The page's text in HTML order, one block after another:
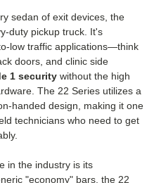
sedan of exit devices, the
duty pickup truck. It's
low traffic applications—think
doors, and clinic side
1 security without the high
The 22 Series utilizes a
handed design, making it one
technicians who need to get
in the industry is its
"economy" bars, the 22